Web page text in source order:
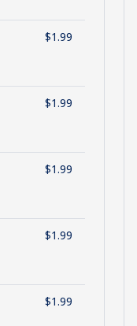
$1.99
$1.99
$1.99
$1.99
$1.99